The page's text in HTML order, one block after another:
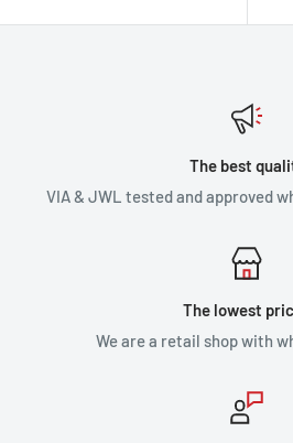
The best
VIA & JWL tested and approved
The lowest
We are a retail shop with